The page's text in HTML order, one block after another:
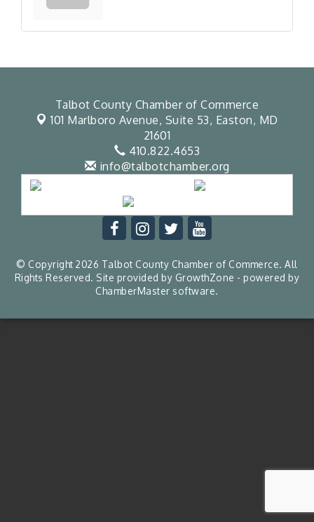
Talbot County Chamber of Commerce
101 Marlboro Avenue, Suite 53, Easton, MD
21601
410.822.4653
info@talbotchamber.org
© Copyright 2026 Talbot County Chamber of Commerce. All
Rights Reserved. Site provided by GrowthZone - powered by
ChamberMaster software.